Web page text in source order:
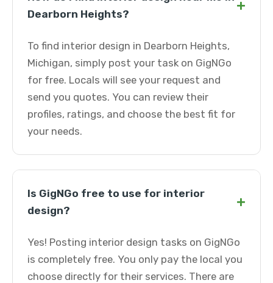
Dearborn Heights?
+
To find interior design in Dearborn Heights,
Michigan, simply post your task on GigNGo
for free. Locals will see your request and
send you quotes. You can review their
profiles, ratings, and choose the best fit for
your needs.
Is GigNGo free to use for interior
design?
+
Yes! Posting interior design tasks on GigNGo
is completely free. You only pay the local you
choose directly for their services. There are